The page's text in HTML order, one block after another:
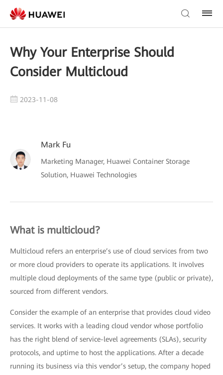
Why Your Enterprise Should
Consider Multicloud
2023-11-08
Mark Fu
Marketing Manager, Huawei Container Storage
Solution, Huawei Technologies
What is multicloud?
Multicloud refers an enterprise’s use of cloud services from two
or more cloud providers to operate its applications. It involves
multiple cloud deployments of the same type (public or private),
sourced from different vendors.
Consider the example of an enterprise that provides cloud video
services. It works with a leading cloud vendor whose portfolio
has the right blend of service-level agreements (SLAs), security
protocols, and uptime to host the applications. After a decade
running its business via this vendor’s setup, the company hoped